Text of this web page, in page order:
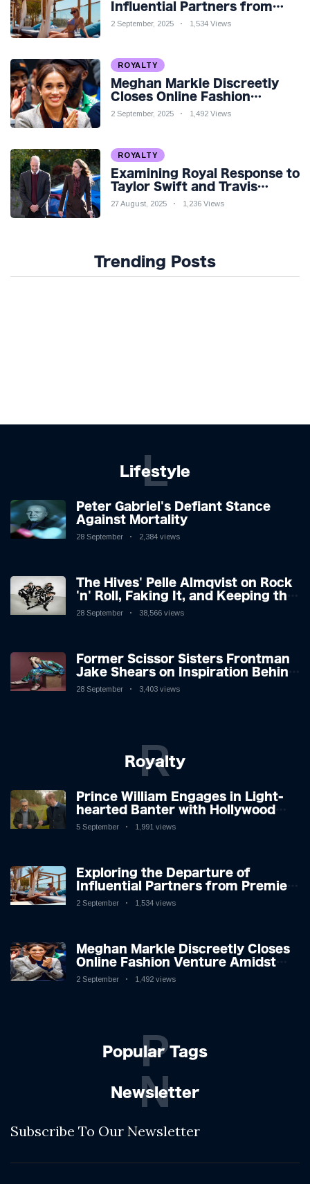
Influential Partners from
Premier League Stars: A
2 September, 2025 1,534 Views
ROYALTY
Meghan Markle Discreetly
Closes Online Fashion
Venture Amidst Speculation
2 September, 2025 1,492 Views
ROYALTY
Examining Royal Response to
Taylor Swift and Travis
Kelce’s Engagement
27 August, 2025 1,236 Views
Trending Posts
Lifestyle
L
Peter Gabriel's Defiant Stance
Against Mortality
28 September 2,384 views
The Hives' Pelle Almqvist on Rock
'n' Roll, Faking It, and Keeping the
Lion in the Cage
28 September 38,566 views
Former Scissor Sisters Frontman
Jake Shears on Inspiration Behind
New Album
28 September 3,403 views
Royalty
R
Prince William Engages in Light-
hearted Banter with Hollywood
Icon in Comedy Teaser
5 September 1,991 views
Exploring the Departure of
Influential Partners from Premier
League Stars: A Reflection on
2 September 1,534 views
Meghan Markle Discreetly Closes
Online Fashion Venture Amidst
Speculation
2 September 1,492 views
Popular Tags
P
Newsletter
N
Subscribe To Our Newsletter